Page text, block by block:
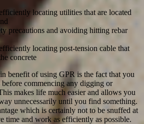
locating utilities that are located
precautions and avoiding hitting rebar
locating post-tension cable that
concrete
benefit of using GPR is the fact that you
before commencing any digging or
makes life much easier and allows you
unnecessarily until you find something.
which is certainly not to be snuffed at
time and work as efficiently as possible.